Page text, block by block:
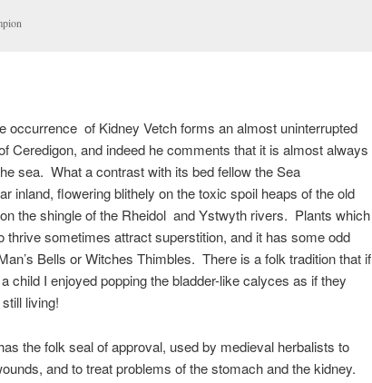
occurrence of Kidney Vetch forms an almost uninterrupted
Ceredigon, and indeed he comments that it is almost always
sea. What a contrast with its bed fellow the Sea
inland, flowering blithely on the toxic spoil heaps of the old
the shingle of the Rheidol and Ystwyth rivers. Plants which
thrive sometimes attract superstition, and it has some odd
Bells or Witches Thimbles. There is a folk tradition that if
child I enjoyed popping the bladder-like calyces as if they
living!
the folk seal of approval, used by medieval herbalists to
and to treat problems of the stomach and the kidney.